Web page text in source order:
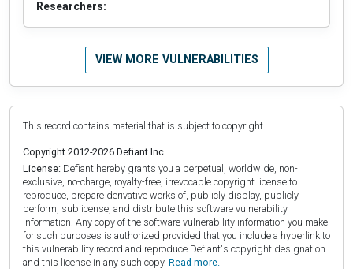
Researchers:
VIEW MORE VULNERABILITIES
This record contains material that is subject to copyright.
Copyright 2012-2026 Defiant Inc.
License: Defiant hereby grants you a perpetual, worldwide, non-
exclusive, no-charge, royalty-free, irrevocable copyright license to
reproduce, prepare derivative works of, publicly display, publicly
perform, sublicense, and distribute this software vulnerability
information. Any copy of the software vulnerability information you make
for such purposes is authorized provided that you include a hyperlink to
this vulnerability record and reproduce Defiant's copyright designation
and this license in any such copy. Read more.